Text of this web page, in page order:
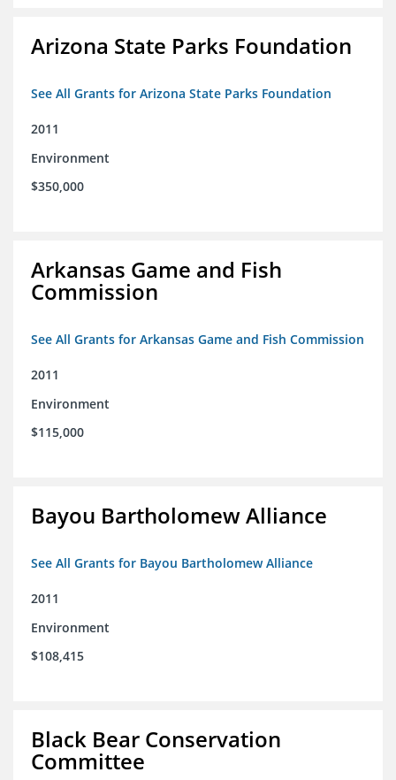
Arizona State Parks Foundation
See All Grants for Arizona State Parks Foundation
2011
Environment
$350,000
Arkansas Game and Fish
Commission
See All Grants for Arkansas Game and Fish Commission
2011
Environment
$115,000
Bayou Bartholomew Alliance
See All Grants for Bayou Bartholomew Alliance
2011
Environment
$108,415
Black Bear Conservation
Committee